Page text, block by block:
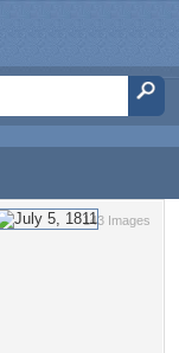
143 Images